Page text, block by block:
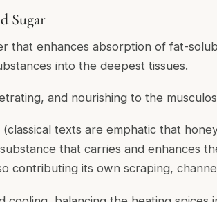
Sugar
that enhances absorption of fat-
into the deepest tissues.
and nourishing to the
texts are emphatic that
that carries and enhances
contributing its own scraping,